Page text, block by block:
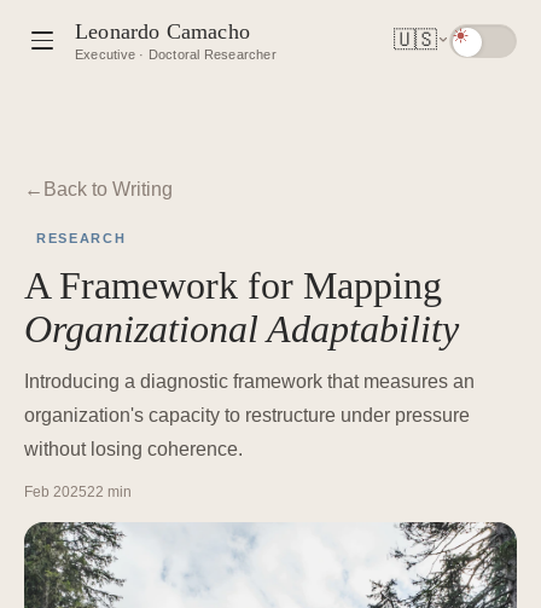
Leonardo Camacho
Executive · Doctoral Researcher
🇺🇸
Back to Writing
RESEARCH
A Framework for Mapping
Organizational Adaptability
Introducing a diagnostic framework that measures an
organization's capacity to restructure under pressure
without losing coherence.
Feb 202522 min